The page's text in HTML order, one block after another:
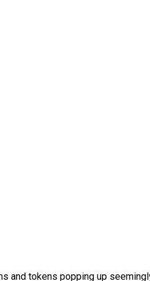
and tokens popping up